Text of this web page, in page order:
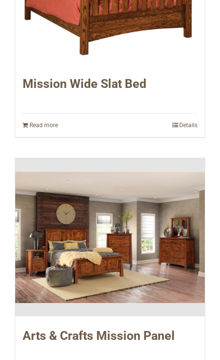
Mission Wide Slat Bed
Read more Details
Arts & Crafts Mission Panel